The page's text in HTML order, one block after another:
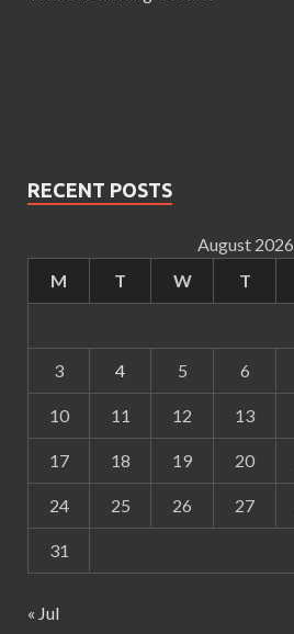
RECENT POSTS
August 2026
M
T W T
3 4 5 6
10 11 12 13
17 18 19 20
24 25 26 27
31
« Jul